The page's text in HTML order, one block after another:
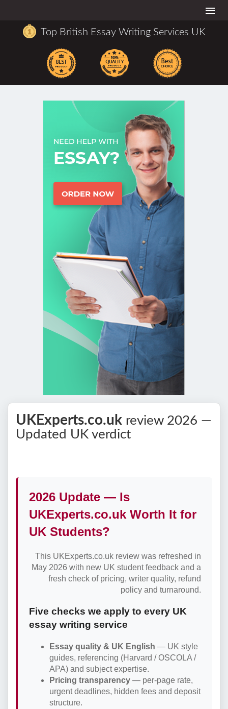
Top British Essay Writing Services UK
UKExperts.co.uk review 2026 —
Updated UK verdict
2026 Update — Is
UKExperts.co.uk Worth It for
UK Students?
This UKExperts.co.uk review was refreshed in
May 2026 with new UK student feedback and a
fresh check of pricing, writer quality, refund
policy and turnaround.
Five checks we apply to every UK
essay writing service
Essay quality & UK English — UK style
guides, referencing (Harvard / OSCOLA /
APA) and subject expertise.
Pricing transparency — per-page rate,
urgent deadlines, hidden fees and deposit
structure.